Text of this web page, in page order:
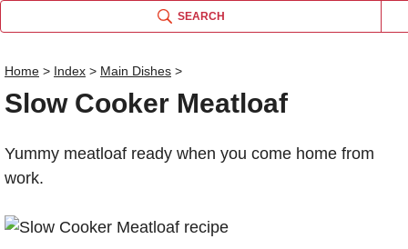
SEARCH
Home > Index > Main Dishes >
Slow Cooker Meatloaf
Yummy meatloaf ready when you come home from
work.